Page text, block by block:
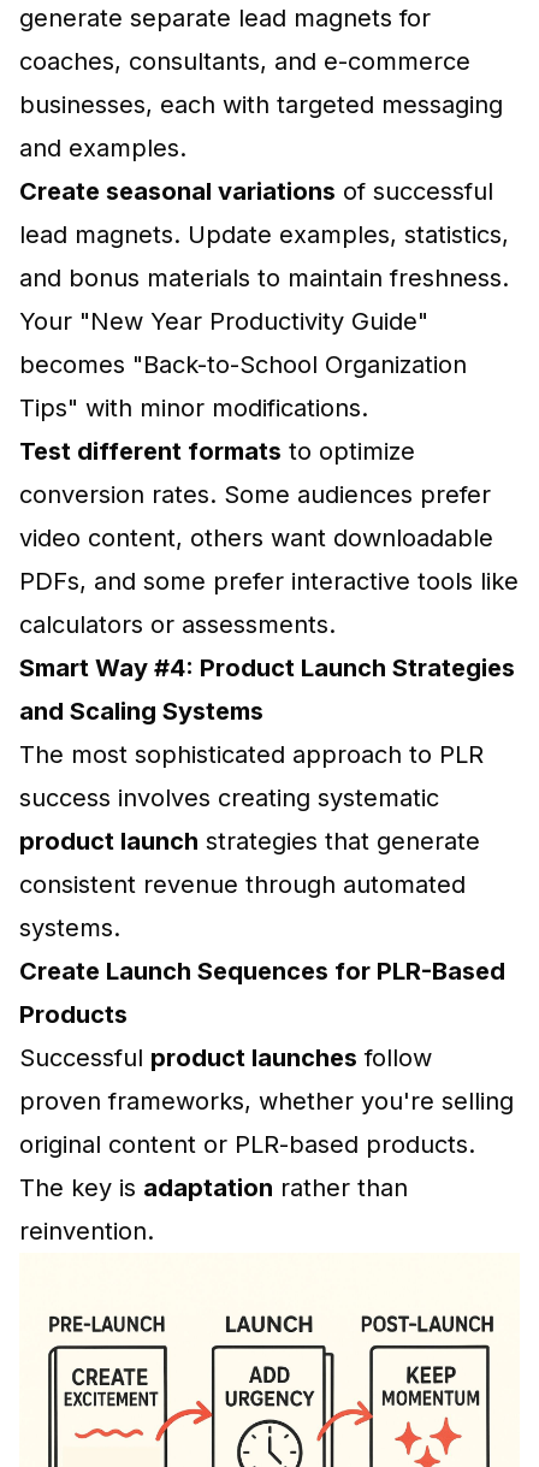
generate separate lead magnets for
coaches, consultants, and e-commerce
businesses, each with targeted messaging
and examples.
Create seasonal variations of successful
lead magnets. Update examples, statistics,
and bonus materials to maintain freshness.
Your "New Year Productivity Guide"
becomes "Back-to-School Organization
Tips" with minor modifications.
Test different formats to optimize
conversion rates. Some audiences prefer
video content, others want downloadable
PDFs, and some prefer interactive tools like
calculators or assessments.
Smart Way #4: Product Launch Strategies
and Scaling Systems
The most sophisticated approach to PLR
success involves creating systematic
product launch strategies that generate
consistent revenue through automated
systems.
Create Launch Sequences for PLR-Based
Products
Successful product launches follow
proven frameworks, whether you're selling
original content or PLR-based products.
The key is adaptation rather than
reinvention.